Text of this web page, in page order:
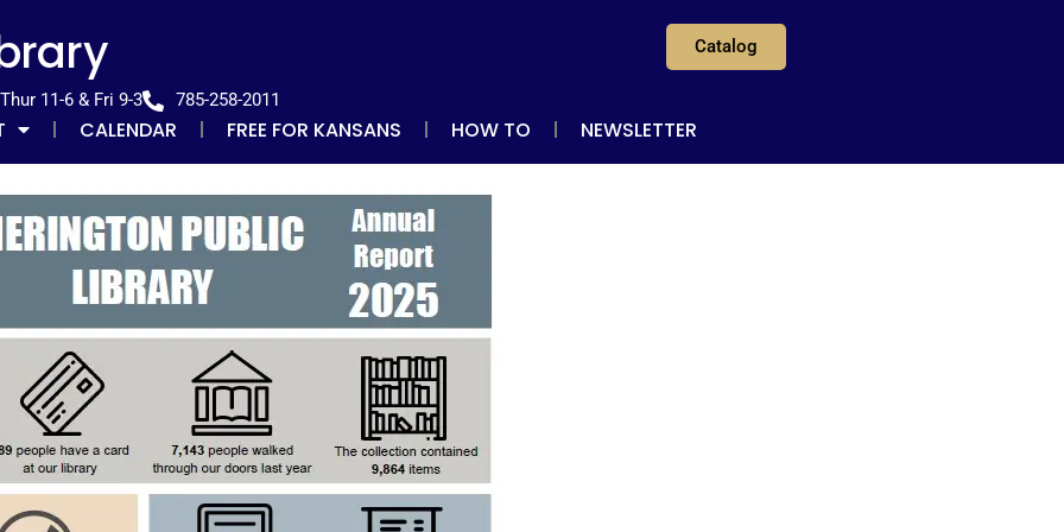
Catalog
11-6 & Fri 9-3 785-258-2011
CALENDAR FREE FOR KANSANS HOW TO NEWSLETTER